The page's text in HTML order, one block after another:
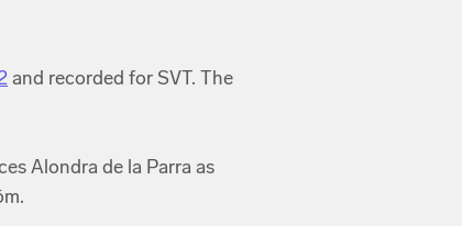
and recorded for SVT. The
Alondra de la Parra as